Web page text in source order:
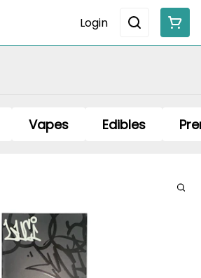
Login
Vapes Edibles